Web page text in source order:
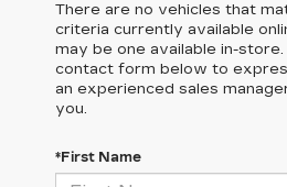
There are no vehicles that
criteria currently available
may be one available in-
contact form below to
an experienced sales
you.
*First Name